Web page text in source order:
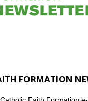
FORMATION